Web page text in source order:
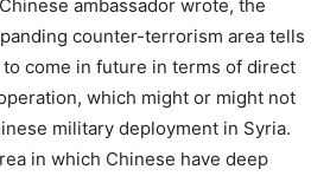
ambassador wrote, the
counter-terrorism area tells
come in future in terms of direct
which might or might not
military deployment in Syria.
in which Chinese have deep